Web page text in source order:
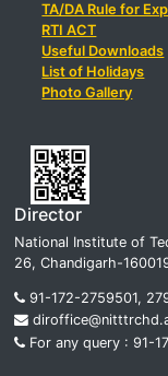
TA/DA Rule for
RTI ACT
Useful Downloads
List of Holidays
Photo Gallery
Director
National Institute of
26, Chandigarh-
91-172-2759501,
For any query : 91-